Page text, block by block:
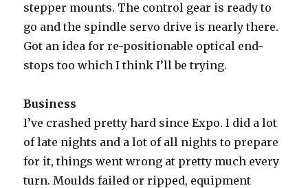
stepper mounts. The control gear is ready to
go and the spindle servo drive is nearly there.
Got an idea for re-positionable optical end-
stops too which I think I’ll be trying.
Business
I’ve crashed pretty hard since Expo. I did a lot
of late nights and a lot of all nights to prepare
for it, things went wrong at pretty much every
turn. Moulds failed or ripped, equipment